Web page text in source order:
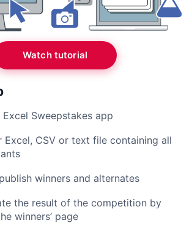
Watch tutorial
Sweepstakes app
Excel, CSV or text file containing all
winners and alternates
the result of the competition by
winners’ page